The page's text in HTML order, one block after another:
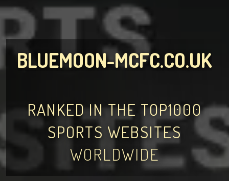
BLUEMOON-MCFC.CO.UK
RANKED IN THE TOP1000
SPORTS WEBSITES
WORLDWIDE